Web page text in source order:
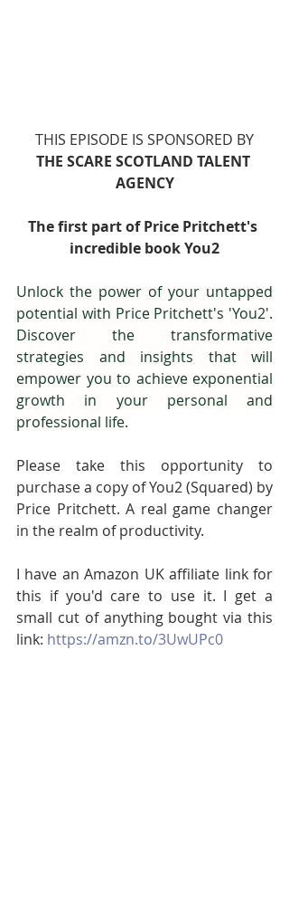
THIS EPISODE IS SPONSORED BY
THE SCARE SCOTLAND TALENT
AGENCY
The first part of Price Pritchett's
incredible book You2
Unlock the power of your untapped
potential with Price Pritchett's 'You2'.
Discover the transformative
strategies and insights that will
empower you to achieve exponential
growth in your personal and
professional life.
Please take this opportunity to
purchase a copy of You2 (Squared) by
Price Pritchett. A real game changer
in the realm of productivity.
I have an Amazon UK affiliate link for
this if you'd care to use it. I get a
small cut of anything bought via this
link: https://amzn.to/3UwUPc0